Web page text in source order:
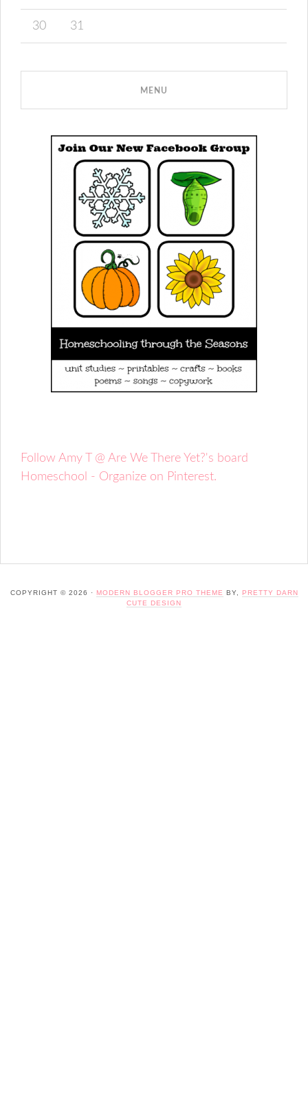
30 31
Follow Amy T @ Are We There Yet?'s board
Homeschool - Organize on Pinterest.
COPYRIGHT © 2026 · MODERN BLOGGER PRO THEME BY,
PRETTY DARN
CUTE DESIGN